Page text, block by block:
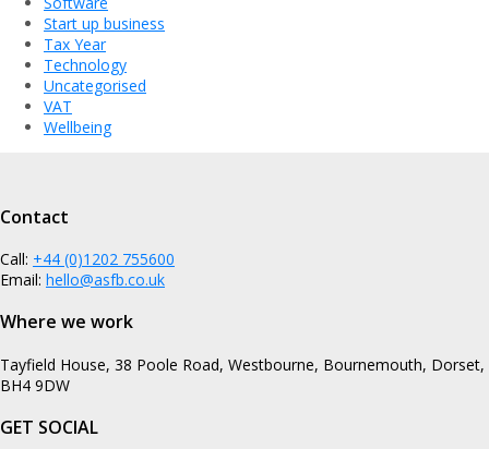
Start up business
Tax Year
Technology
Uncategorised
VAT
Wellbeing
Contact
Call: +44 (0)1202 755600
Email: hello@asfb.co.uk
Where we work
Tayfield House, 38 Poole Road, Westbourne, Bournemouth, Dorset,
BH4 9DW
GET SOCIAL